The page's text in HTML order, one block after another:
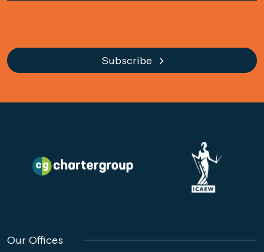
Subscribe
Our Offices